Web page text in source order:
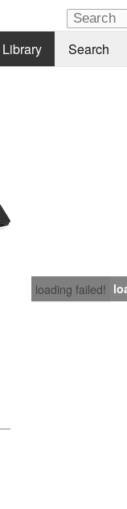
Library Search
loading failed!